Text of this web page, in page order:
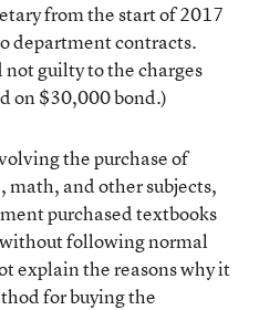
from the start of 2017
department contracts.
guilty to the charges
on $30,000 bond.)
the purchase of
math, and other subjects,
purchased textbooks
following normal
explain the reasons why it
for buying the